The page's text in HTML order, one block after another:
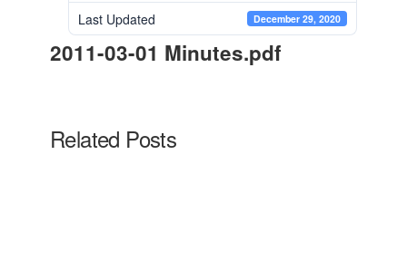
Last Updated December 29, 2020
2011-03-01 Minutes.pdf
Related Posts